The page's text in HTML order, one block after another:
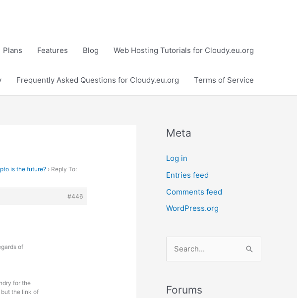
Plans Features Blog Web Hosting Tutorials for Cloudy.eu.org
Frequently Asked Questions for Cloudy.eu.org Terms of Service
is the future? › Reply To:
#446
of
for the
the link of
Meta
Log in
Entries feed
Comments feed
WordPress.org
rForums